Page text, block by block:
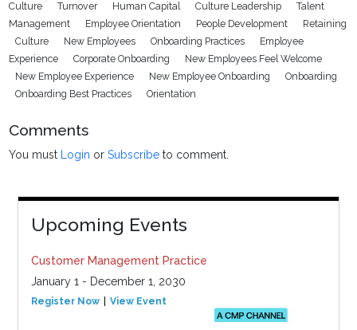
Culture
Turnover Human Capital Culture Leadership
Talent
Management
Employee Orientation People Development
Retaining
Culture
New Employees Onboarding Practices
Employee
Experience
Corporate Onboarding
New Employees Feel Welcome
New Employee Experience
New Employee Onboarding
Onboarding
Onboarding Best Practices
Orientation
Comments
You must Login orSubscribe to comment.
Upcoming Events
Customer Management Practice
January 1 - December 1, 2030
Register Now View Event